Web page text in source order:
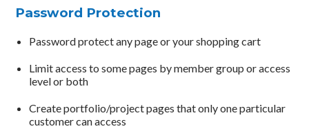
Password Protection
Password protect any page or your shopping cart
Limit access to some pages by member group or access
level or both
Create portfolio/project pages that only one particular
customer can access